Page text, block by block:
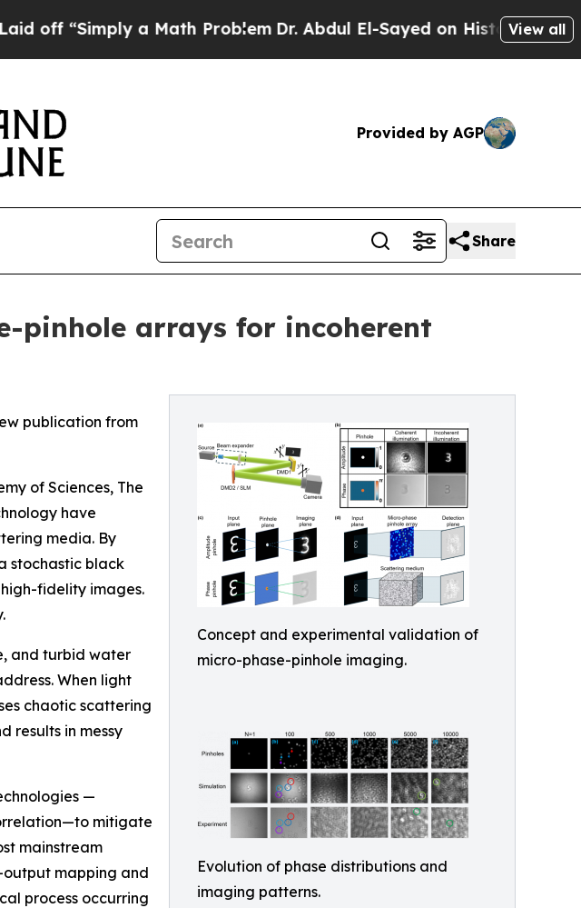
a Math ProblemDr. Abdul El-Sayed on Historic Michigan Win:
View all
Provided by AGP
Share
pinhole arrays for incoherent
Concept and experimental validation of
micro-phase-pinhole imaging.
Evolution of phase distributions and
imaging patterns.
publication from
of Sciences, The
have
media. By
stochastic black
fidelity images.
and turbid water
When light
chaotic scattering
results in messy
—
mitigate
mainstream
mapping and
process occurring